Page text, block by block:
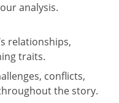
analysis.
relationships,
traits.
conflicts,
the story.